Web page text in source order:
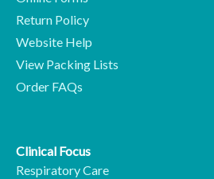
Return Policy
Website Help
View Packing Lists
Order FAQs
Clinical Focus
Respiratory Care